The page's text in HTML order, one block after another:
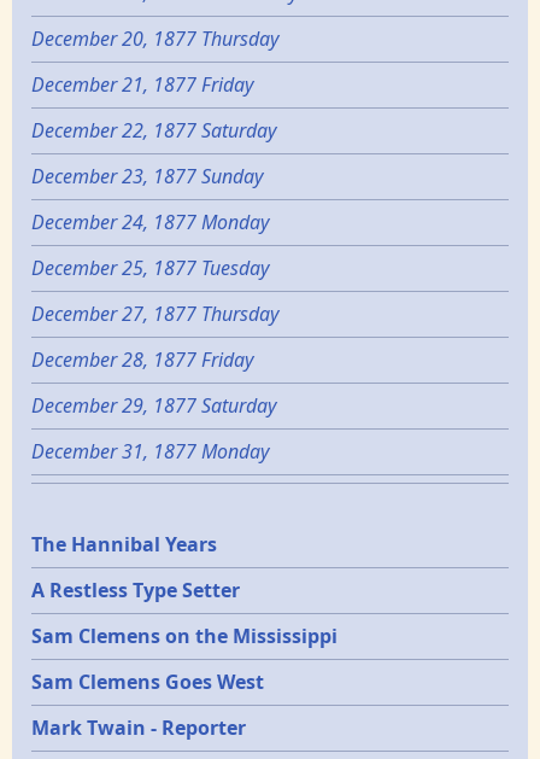
December 20, 1877 Thursday
December 21, 1877 Friday
December 22, 1877 Saturday
December 23, 1877 Sunday
December 24, 1877 Monday
December 25, 1877 Tuesday
December 27, 1877 Thursday
December 28, 1877 Friday
December 29, 1877 Saturday
December 31, 1877 Monday
Epochs
The Hannibal Years
A Restless Type Setter
Sam Clemens on the Mississippi
Sam Clemens Goes West
Mark Twain - Reporter